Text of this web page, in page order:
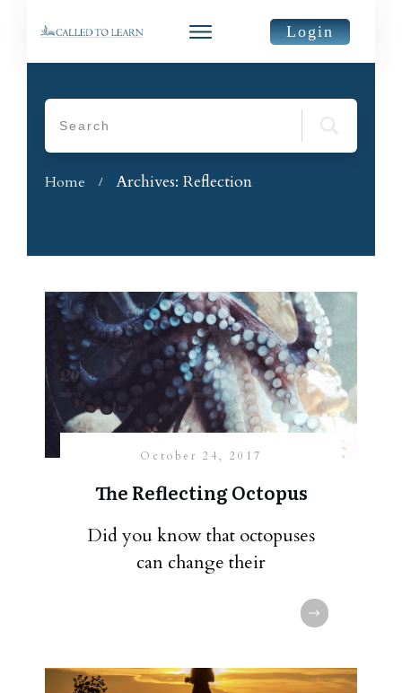
Login
Home / Archives: Reflection
October 24, 2017
The Reflecting Octopus
Did you know that octopuses
can change their